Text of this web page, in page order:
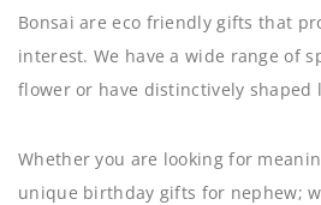
Bonsai are eco friendly gifts that
interest. We have a wide range of
flower or have distinctively shaped
Whether you are looking for
unique birthday gifts for nephew;